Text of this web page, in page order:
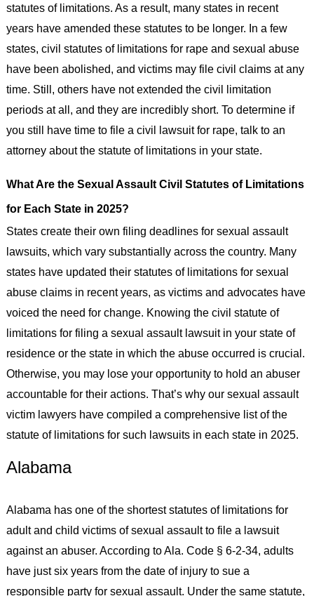
statutes of limitations. As a result, many states in recent
years have amended these statutes to be longer. In a few
states, civil statutes of limitations for rape and sexual abuse
have been abolished, and victims may file civil claims at any
time. Still, others have not extended the civil limitation
periods at all, and they are incredibly short. To determine if
you still have time to file a civil lawsuit for rape, talk to an
attorney about the statute of limitations in your state.
What Are the Sexual Assault Civil Statutes of Limitations
for Each State in 2025?
States create their own filing deadlines for sexual assault
lawsuits, which vary substantially across the country. Many
states have updated their statutes of limitations for sexual
abuse claims in recent years, as victims and advocates have
voiced the need for change. Knowing the civil statute of
limitations for filing a sexual assault lawsuit in your state of
residence or the state in which the abuse occurred is crucial.
Otherwise, you may lose your opportunity to hold an abuser
accountable for their actions. That’s why our sexual assault
victim lawyers have compiled a comprehensive list of the
statute of limitations for such lawsuits in each state in 2025.
Alabama
Alabama has one of the shortest statutes of limitations for
adult and child victims of sexual assault to file a lawsuit
against an abuser. According to Ala. Code § 6-2-34, adults
have just six years from the date of injury to sue a
responsible party for sexual assault. Under the same statute,